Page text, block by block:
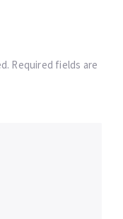
Required fields are